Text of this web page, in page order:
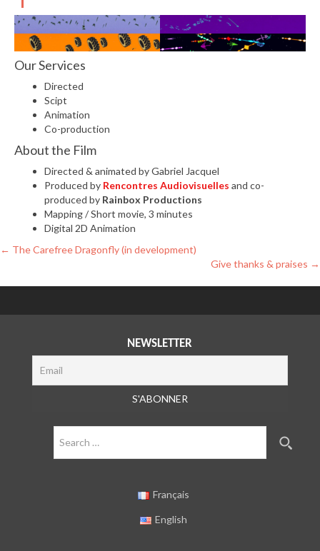
Our Services
Directed
Scipt
Animation
Co-production
About the Film
Directed & animated by Gabriel Jacquel
Produced by Rencontres Audiovisuelles and co-
produced by Rainbox Productions
Mapping / Short movie, 3 minutes
Digital 2D Animation
Post
← The Carefree Dragonfly (in development)
Give thanks & praises →
NEWSLETTER
for:
Français
English